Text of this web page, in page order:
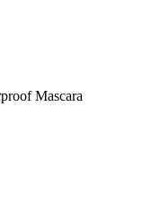
Mascara